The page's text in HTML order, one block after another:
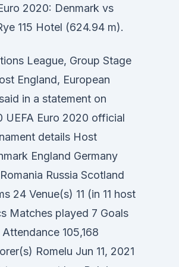
2020: Denmark vs
115 Hotel (624.94 m).
League, Group Stage
England, European
in a statement on
UEFA Euro 2020 official
details Host
England Germany
Russia Scotland
24 Venue(s) 11 (in 11 host
Matches played 7 Goals
105,168
Romelu Jun 11, 2021